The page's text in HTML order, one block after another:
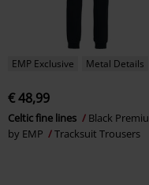
EMP Exclusive Metal Details
€ 48,99
Celtic fine lines
Black
by EMP
Tracksuit Trousers